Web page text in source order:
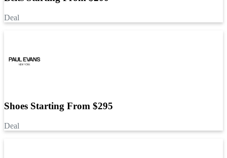
Deal
Shoes Starting From $295
Deal